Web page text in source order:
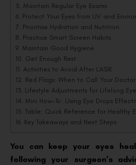
Maintain Regular Eye Exams
Protect Your Eyes from UV and
Prioritise Hydration and Nutrition
Practice Smart Screen Habits
Maintain Good Hygiene
Get Enough Rest
Activities to Avoid After LASIK
Red Flags: When to Call Your
Lifestyle Adjustments for Lifelong
Mini How-To: Using Eye Drops
Table: Quick Reference for Healthy
Key Takeaways and Next Steps
You can keep your eyes
following your surgeon’s